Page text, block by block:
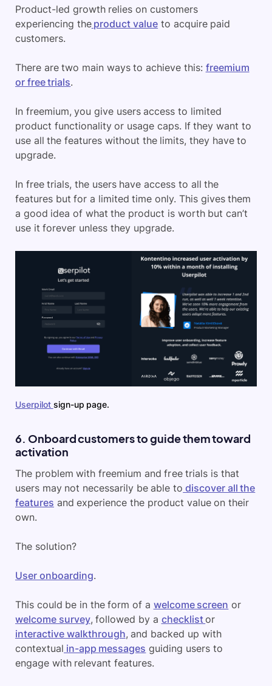
Product-led growth relies on customers
experiencing theproduct value to acquire paid
customers.
There are two main ways to achieve this: freemium
or free trials.
In freemium, you give users access to limited
product functionality or usage caps. If they want to
use all the features without the limits, they have to
upgrade.
In free trials, the users have access to all the
features but for a limited time only. This gives them
a good idea of what the product is worth but can’t
use it forever unless they upgrade.
Userpilot sign-up page.
6. Onboard customers to guide them toward
activation
The problem with freemium and free trials is that
users may not necessarily be able to discover all the
features and experience the product value on their
own.
The solution?
User onboarding.
This could be in the form of a welcome screen or
welcome survey, followed by a checklistor
interactive walkthrough, and backed up with
contextual in-app messages guiding users to
engage with relevant features.